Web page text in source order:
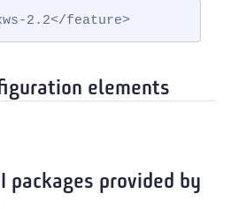
2.2</feature>
elements
packages provided by